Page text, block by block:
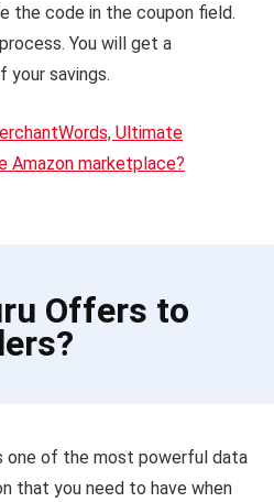
the code in the coupon field.
You will get a
your savings.
Ultimate
Amazon marketplace?
Offers to
one of the most powerful data
that you need to have when